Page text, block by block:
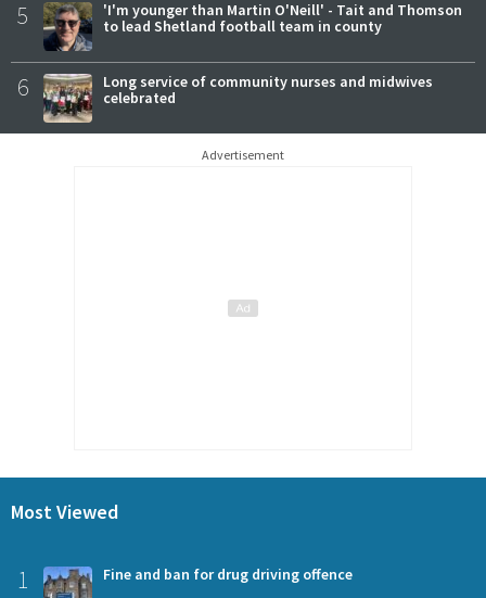
5
'I'm younger than Martin O'Neill' - Tait and Thomson
to lead Shetland football team in county
6
Long service of community nurses and midwives
celebrated
Advertisement
Most Viewed
1 Fine and ban for drug driving offence